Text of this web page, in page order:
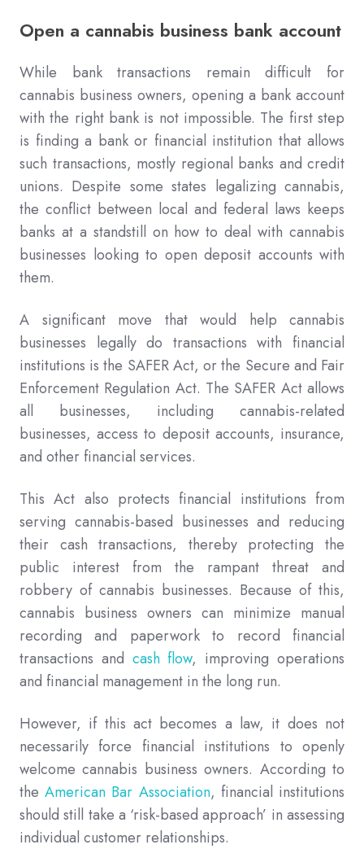
Open a cannabis business bank account
While bank transactions remain difficult for
cannabis business owners, opening a bank account
with the right bank is not impossible. The first step
is finding a bank or financial institution that allows
such transactions, mostly regional banks and credit
unions. Despite some states legalizing cannabis,
the conflict between local and federal laws keeps
banks at a standstill on how to deal with cannabis
businesses looking to open deposit accounts with
them.
A significant move that would help cannabis
businesses legally do transactions with financial
institutions is the SAFER Act, or the Secure and Fair
Enforcement Regulation Act. The SAFER Act allows
all businesses, including cannabis-related
businesses, access to deposit accounts, insurance,
and other financial services.
This Act also protects financial institutions from
serving cannabis-based businesses and reducing
their cash transactions, thereby protecting the
public interest from the rampant threat and
robbery of cannabis businesses. Because of this,
cannabis business owners can minimize manual
recording and paperwork to record financial
transactions and cash flow, improving operations
and financial management in the long run.
However, if this act becomes a law, it does not
necessarily force financial institutions to openly
welcome cannabis business owners. According to
theAmerican Bar Association, financial institutions
should still take a ‘risk-based approach’ in assessing
individual customer relationships.